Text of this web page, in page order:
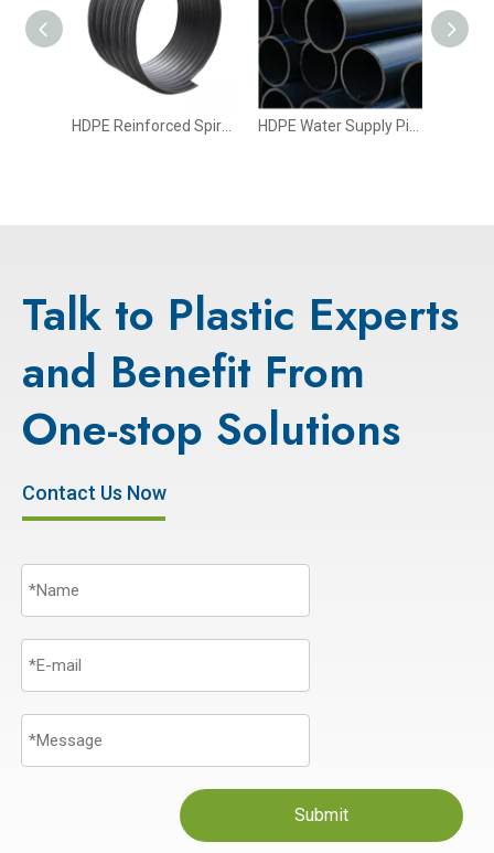
Talk to Plastic Experts
and Benefit From
One-stop Solutions
Contact Us Now
Submit